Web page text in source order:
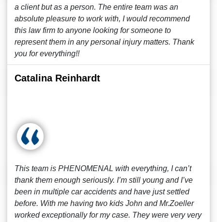
a client but as a person. The entire team was an
absolute pleasure to work with, I would recommend
this law firm to anyone looking for someone to
represent them in any personal injury matters. Thank
you for everything!!
Catalina Reinhardt
This team is PHENOMENAL with everything, I can’t
thank them enough seriously. I’m still young and I’ve
been in multiple car accidents and have just settled
before. With me having two kids John and Mr.Zoeller
worked exceptionally for my case. They were very very